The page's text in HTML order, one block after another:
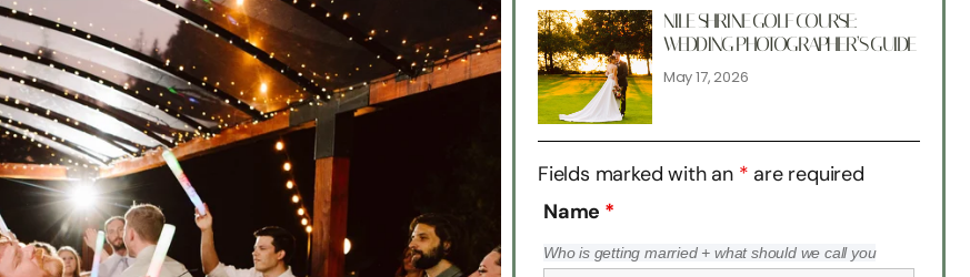
NILE SHRINE GOLF COURSE:
WEDDING PHOTOGRAPHER’S GUIDE
May 17, 2026
Fields marked with an * are required
Name *
Who is getting married + what should we call you